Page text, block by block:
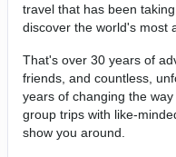
travel that has been
discover the world's most
That's over 30 years of
friends, and countless,
years of changing the
group trips with like-
show you around.